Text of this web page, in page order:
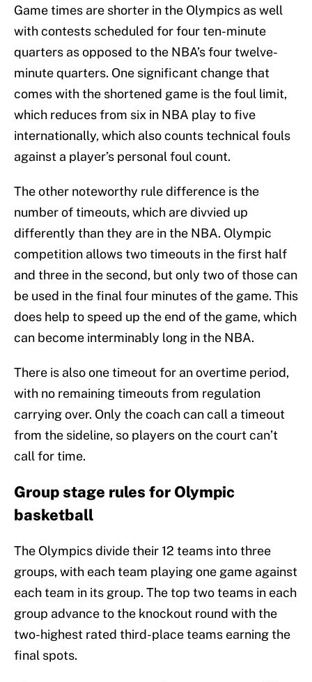
Game times are shorter in the Olympics as well
with contests scheduled for four ten-minute
quarters as opposed to the NBA’s four twelve-
minute quarters. One significant change that
comes with the shortened game is the foul limit,
which reduces from six in NBA play to five
internationally, which also counts technical fouls
against a player’s personal foul count.
The other noteworthy rule difference is the
number of timeouts, which are divvied up
differently than they are in the NBA. Olympic
competition allows two timeouts in the first half
and three in the second, but only two of those can
be used in the final four minutes of the game. This
does help to speed up the end of the game, which
can become interminably long in the NBA.
There is also one timeout for an overtime period,
with no remaining timeouts from regulation
carrying over. Only the coach can call a timeout
from the sideline, so players on the court can’t
call for time.
Group stage rules for Olympic
basketball
The Olympics divide their 12 teams into three
groups, with each team playing one game against
each team in its group. The top two teams in each
group advance to the knockout round with the
two-highest rated third-place teams earning the
final spots.